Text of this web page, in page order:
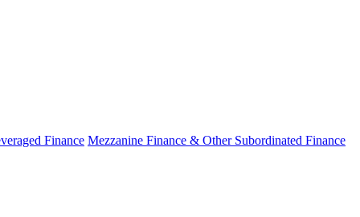
Finance Mezzanine Finance & Other Subordinated Finance